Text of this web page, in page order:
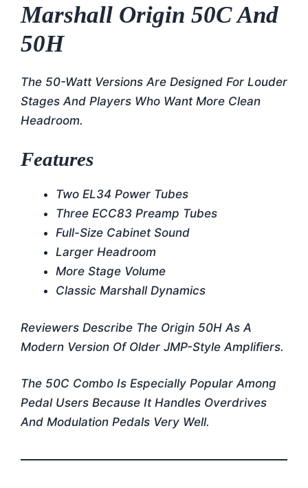
Marshall Origin 50C And
50H
The 50-Watt Versions Are Designed For Louder
Stages And Players Who Want More Clean
Headroom.
Features
Two EL34 Power Tubes
Three ECC83 Preamp Tubes
Full-Size Cabinet Sound
Larger Headroom
More Stage Volume
Classic Marshall Dynamics
Reviewers Describe The Origin 50H As A
Modern Version Of Older JMP-Style Amplifiers.
The 50C Combo Is Especially Popular Among
Pedal Users Because It Handles Overdrives
And Modulation Pedals Very Well.